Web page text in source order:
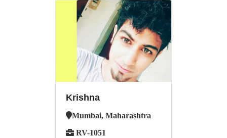
Krishna
Mumbai, Maharashtra
RV-1051